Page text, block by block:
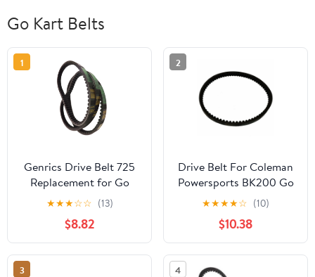
Go Kart Belts
1
Genrics Drive Belt 725
Replacement for Go
Kart 30 Series Torque
Converter- 3pc Set (3
Belts)
★★★☆☆ (13)
$8.82
2
Drive Belt For Coleman
Powersports BK200 Go
Kart Buggy
★★★★☆ (10)
$10.38
3 4